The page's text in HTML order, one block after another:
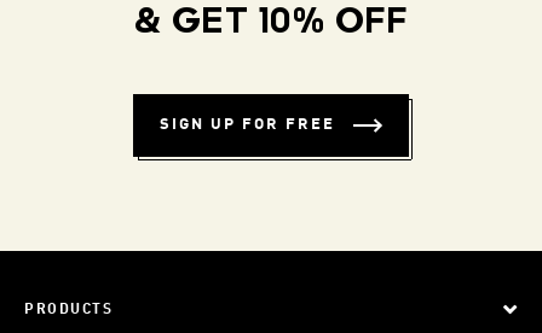
& GET 10% OFF
SIGN UP FOR FREE
PRODUCTS